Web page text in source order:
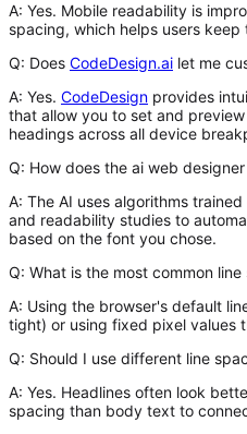
A: Yes. Mobile readability is
spacing, which helps users keep
Q: Does CodeDesign.ai let me
A: Yes. CodeDesign provides
that allow you to set and
headings across all device
Q: How does the ai web
A: The AI uses algorithms
and readability studies to
based on the font you chose.
Q: What is the most common
A: Using the browser's default
tight) or using fixed pixel values
Q: Should I use different line
A: Yes. Headlines often look
spacing than body text to